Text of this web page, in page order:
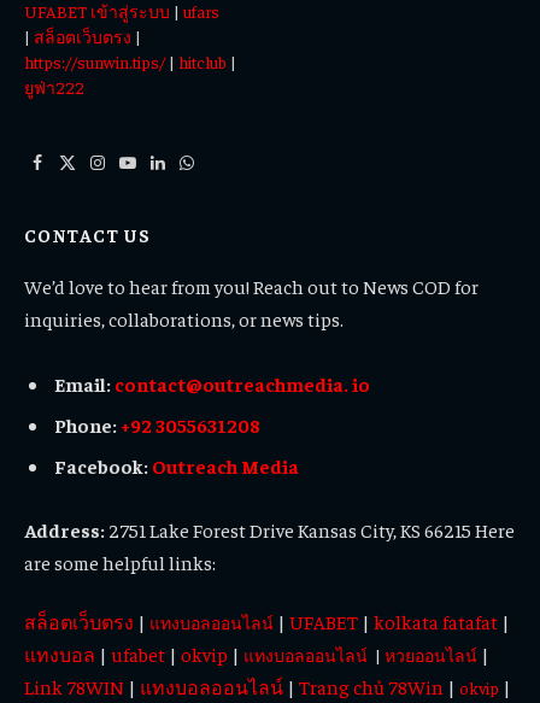
UFABET เข้าสู่ระบบ |ufars
| สล็อตเว็บตรง |
https://sunwin.tips/| hitclub |
ยูฟ่า222
Facebook
X
Instagram
YouTube
LinkedInWhatsApp
CONTACT US
We’d love to hear from you! Reach out to News COD for
inquiries, collaborations, or news tips.
Email: contact@outreachmedia. io
Phone: +92 3055631208
Facebook: Outreach Media
Address: 2751 Lake Forest Drive Kansas City, KS 66215 Here
are some helpful links:
สล็อตเว็บตรง | แทงบอลออนไลน์ | UFABET | kolkata fatafat |
แทงบอล | ufabet | okvip | แทงบอลออนไลน์ | หวยออนไลน์ |
Link 78WIN | แทงบอลออนไลน์ | Trang chủ 78Win | okvip |